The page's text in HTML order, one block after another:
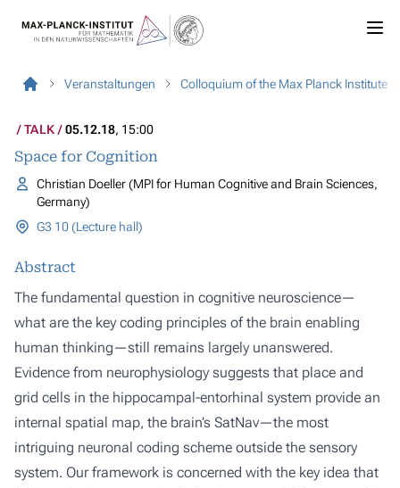
Veranstaltungen Colloquium of the Max Planck Institute
TALK 05.12.18, 15:00
Space for Cognition
Christian Doeller (MPI for Human Cognitive and Brain Sciences,
Germany)
G3 10 (Lecture hall)
Abstract
The fundamental question in cognitive neuroscience—
what are the key coding principles of the brain enabling
human thinking—still remains largely unanswered.
Evidence from neurophysiology suggests that place and
grid cells in the hippocampal-entorhinal system provide an
internal spatial map, the brain’s SatNav—the most
intriguing neuronal coding scheme outside the sensory
system. Our framework is concerned with the key idea that